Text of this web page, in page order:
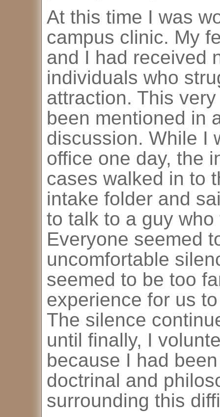
At this time I was
campus clinic. My
and I had received
individuals who
attraction. This
been mentioned in
discussion. While I
office one day, the
cases walked in to
intake folder and
to talk to a guy
Everyone seemed
uncomfortable
seemed to be too
experience for us
The silence
until finally, I
because I had
doctrinal and
surrounding this